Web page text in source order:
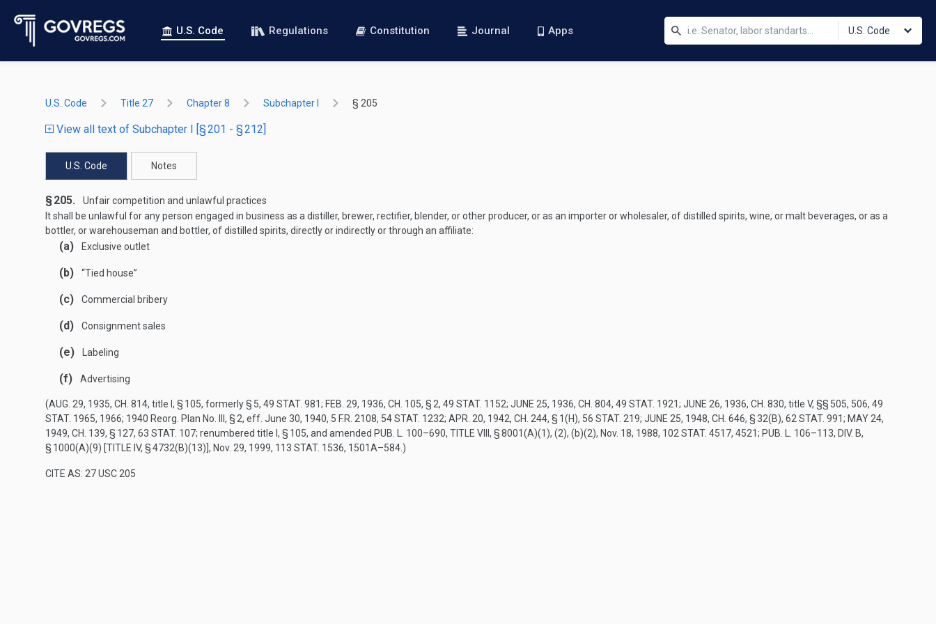
U.S. Code Regulations Constitution Journal Apps U.S. Code
U.S. Code Title 27 Chapter 8 Subchapter I § 205
View all text of Subchapter I [§ 201 - § 212]
U.S. Code Notes
§ 205.
Unfair competition and unlawful practices
It shall be unlawful for any person engaged in business as a distiller, brewer, rectifier, blender, or other producer, or as an importer or wholesaler, of distilled spirits, wine, or malt beverages, or as a
bottler, or warehouseman and bottler, of distilled spirits, directly or indirectly or through an affiliate:
(a) Exclusive outlet
(b) “Tied house”
(c) Commercial bribery
(d) Consignment sales
(e) Labeling
(f) Advertising
(AUG. 29, 1935, CH. 814, title I, § 105, formerly § 5, 49 STAT. 981; FEB. 29, 1936, CH. 105, § 2, 49 STAT. 1152; JUNE 25, 1936, CH. 804, 49 STAT. 1921; JUNE 26, 1936, CH. 830, title V, §§ 505, 506, 49
STAT. 1965, 1966; 1940 Reorg. Plan No. III, § 2, eff. June 30, 1940, 5 F.R. 2108, 54 STAT. 1232; APR. 20, 1942, CH. 244, § 1(H), 56 STAT. 219; JUNE 25, 1948, CH. 646, § 32(B), 62 STAT. 991; MAY 24,
1949, CH. 139, § 127, 63 STAT. 107; renumbered title I, § 105, and amended PUB. L. 100–690, TITLE VIII, § 8001(A)(1), (2), (b)(2), Nov. 18, 1988, 102 STAT. 4517, 4521; PUB. L. 106–113, DIV. B,
§ 1000(A)(9) [TITLE IV, § 4732(B)(13)] , Nov. 29, 1999, 113 STAT. 1536, 1501A–584.)
CITE AS: 27 USC 205